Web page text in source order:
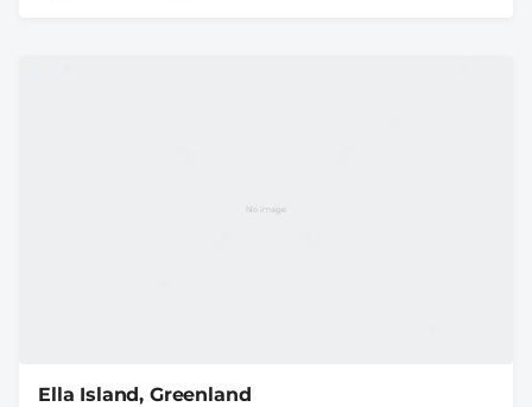
Ella Island, Greenland